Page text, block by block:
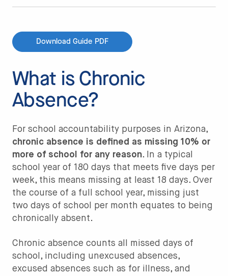
Download Guide PDF
What is Chronic
Absence?
For school accountability purposes in Arizona,
chronic absence is defined as missing 10% or
more of school for any reason. In a typical
school year of 180 days that meets five days per
week, this means missing at least 18 days. Over
the course of a full school year, missing just
two days of school per month equates to being
chronically absent.
Chronic absence counts all missed days of
school, including unexcused absences,
excused absences such as for illness, and